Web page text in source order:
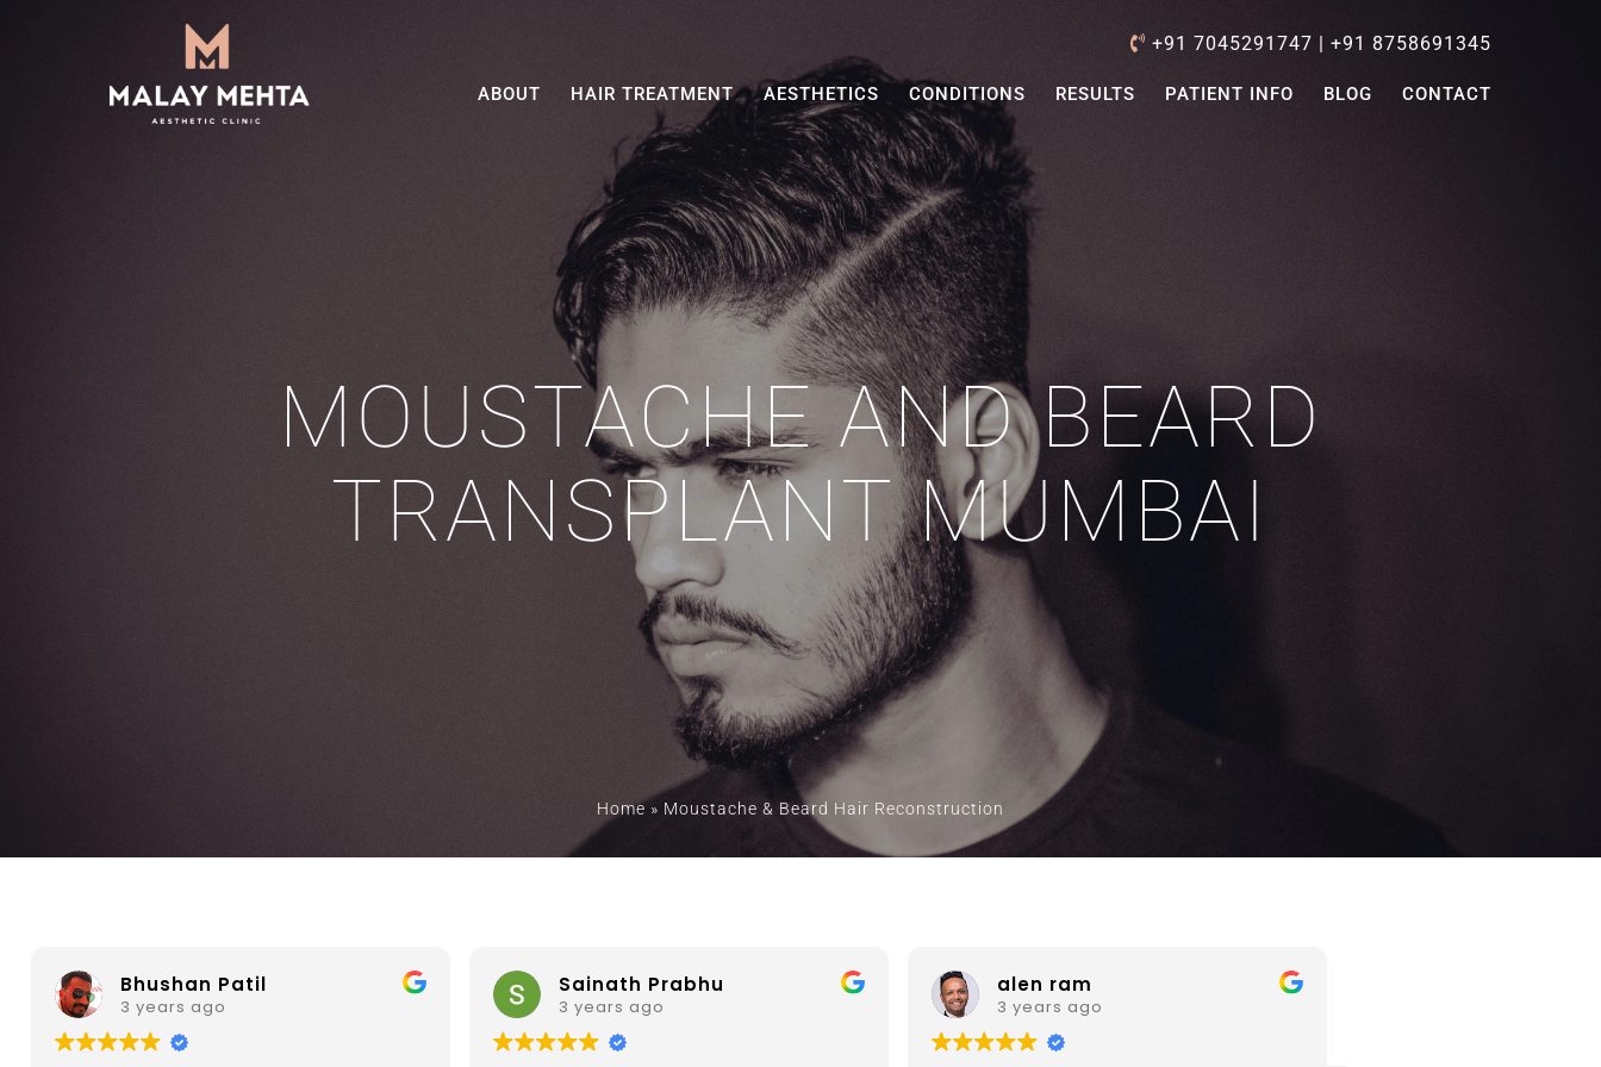
+91 7045291747 | +91 8758691345
ABOUT HAIR TREATMENT AESTHETICS CONDITIONS RESULTS PATIENT INFO BLOG CONTACT
MOUSTACHE AND BEARD
TRANSPLANT MUMBAI
Home » Moustache & Beard Hair Reconstruction
Sainath Prabhu
3 years ago
alen ram
3 years ago
Prof. Mahesh Agrawal
3 years ago